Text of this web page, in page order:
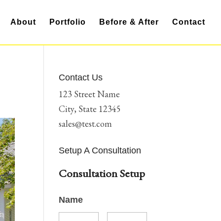
About Portfolio Before & After Contact
Contact Us
123 Street Name
City, State 12345
sales@test.com
Setup A Consultation
Consultation Setup
Name